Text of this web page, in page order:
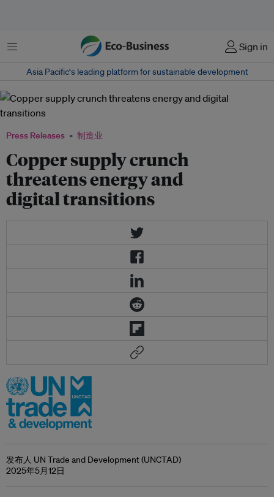
菜单 Sign in
Asia Pacific‘s leading platform for sustainable development
Press Releases 制造业
Copper supply crunch
threatens energy and
digital transitions
发布人 UN Trade and Development (UNCTAD)
2025年5月12日